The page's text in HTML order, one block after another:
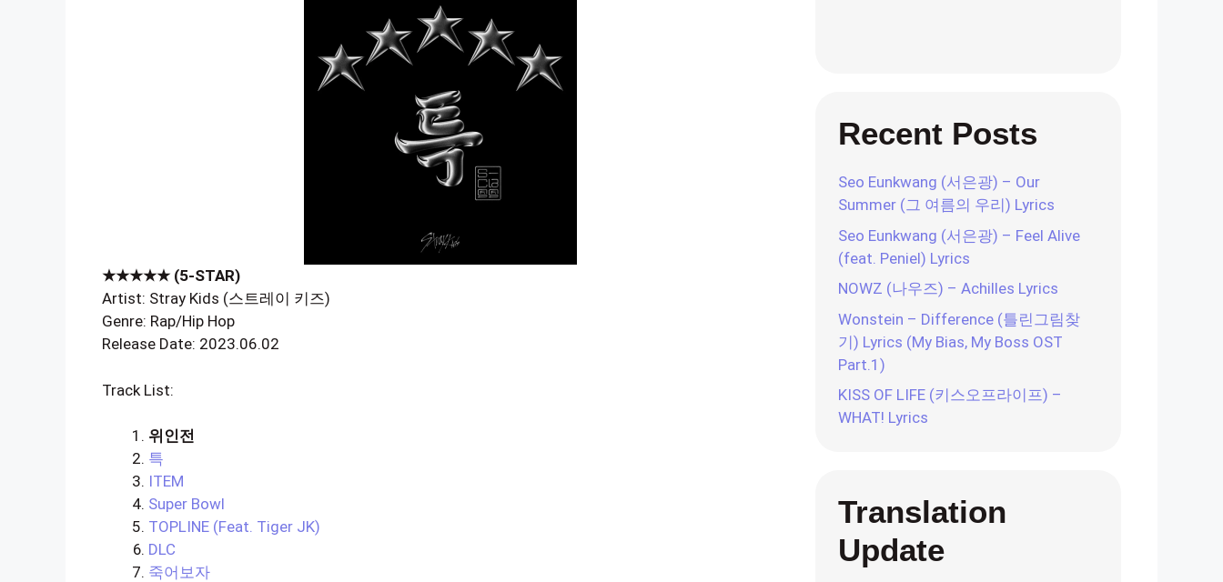
★★★★★ (5-STAR)
Artist: Stray Kids (스트레이 키즈)
Genre: Rap/Hip Hop
Release Date: 2023.06.02
Track List:
위인전
특
ITEM
Super Bowl
TOPLINE (Feat. Tiger JK)
DLC
죽어보자
Recent Posts
Seo Eunkwang (서은광) – Our
Summer (그 여름의 우리) Lyrics
Seo Eunkwang (서은광) – Feel Alive
(feat. Peniel) Lyrics
NOWZ (나우즈) – Achilles Lyrics
Wonstein – Difference (틀린그림찾
기) Lyrics (My Bias, My Boss OST
Part.1)
KISS OF LIFE (키스오프라이프) –
WHAT! Lyrics
Translation
Update